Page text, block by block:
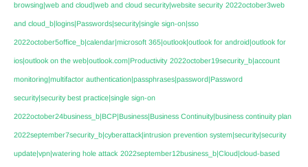
browsing|web and cloud|web and cloud security|website security 2022october3web
and cloud_b|logins|Passwords|security|single sign-on|sso
2022october5office_b|calendar|microsoft 365|outlook|outlook for android|outlook for
ios|outlook on the web|outlook.com|Productivity 2022october19security_b|account
monitoring|multifactor authentication|passphrases|password|Password
security|security best practice|single sign-on
2022october24business_b|BCP|Business|Business Continuity|business continuity plan
2022september7security_b|cyberattack|intrusion prevention system|security|security
update|vpn|watering hole attack 2022september12business_b|Cloud|cloud-based